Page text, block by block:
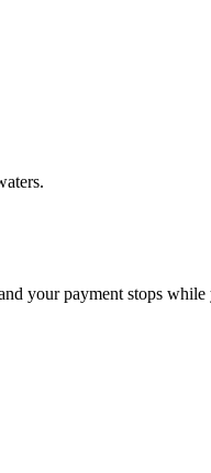
your payment stops